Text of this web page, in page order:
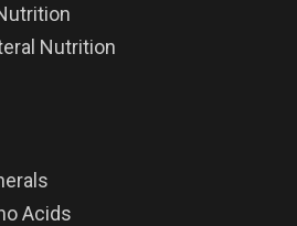
Nutrition
Acids